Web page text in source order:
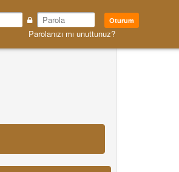
Oturum
Parolanızı mı unuttunuz?